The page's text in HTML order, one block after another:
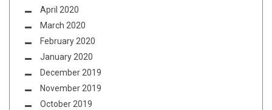
April 2020
March 2020
February 2020
January 2020
December 2019
November 2019
October 2019